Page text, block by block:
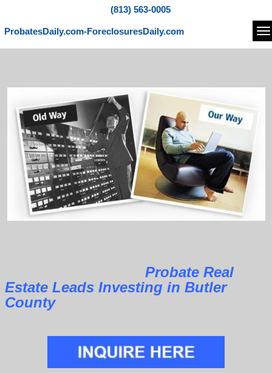
(813) 563-0005
ProbatesDaily.com-ForeclosuresDaily.com
Probate Real
Estate Leads Investing in Butler
County